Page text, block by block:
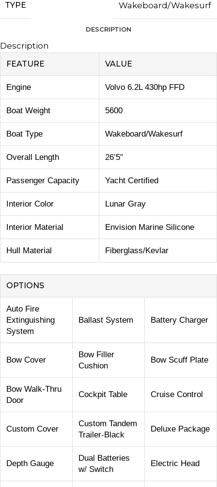
TYPE Wakeboard/Wakesurf
DESCRIPTION
Description
FEATURE VALUE
Engine Volvo 6.2L 430hp FFD
Boat Weight 5600
Boat Type Wakeboard/Wakesurf
Overall Length 26’5″
Passenger Capacity Yacht Certified
Interior Color Lunar Gray
Interior Material Envision Marine Silicone
Hull Material Fiberglass/Kevlar
OPTIONS
Auto Fire
Extinguishing
System
Ballast System Battery Charger
Bow Cover
Bow Filler
Cushion
Bow Scuff Plate
Bow Walk-Thru
Door
Cockpit Table Cruise Control
Custom Cover
Custom Tandem
Trailer-Black
Deluxe Package
Depth Gauge
Dual Batteries
w/ Switch
Electric Head